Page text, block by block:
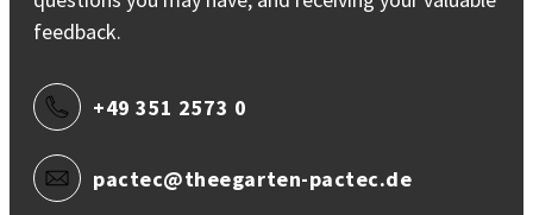
feedback.
+49 351 2573 0
pactec@theegarten-pactec.de